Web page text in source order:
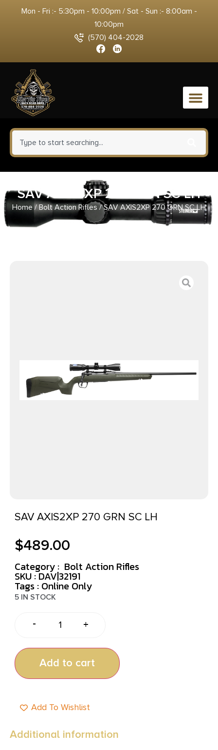
Mon - Fri :- 5:30pm - 10:00pm / Sat - Sun :- 8:00am -
10:00pm
(570) 404-2028
0
SAV AXIS2XP 270 GRN SC LH
Home/Bolt Action Rifles / SAV AXIS2XP 270 GRN SC LH
SAV AXIS2XP 270 GRN SC LH
$489.00
Category : Bolt Action Rifles
SKU : DAV|32191
Tags : Online Only
5 IN STOCK
- +
Add to cart
Add To Wishlist
Additional information